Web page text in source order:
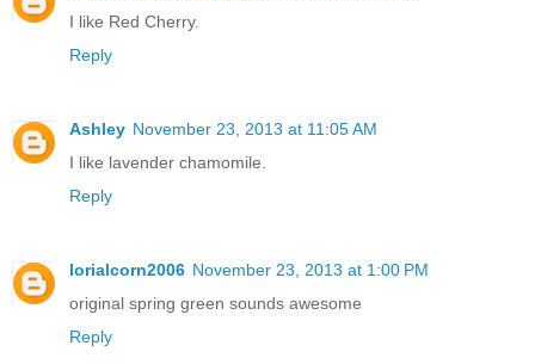
I like Red Cherry.
Reply
Ashley November 23, 2013 at 11:05 AM
I like lavender chamomile.
Reply
lorialcorn2006 November 23, 2013 at 1:00 PM
original spring green sounds awesome
Reply